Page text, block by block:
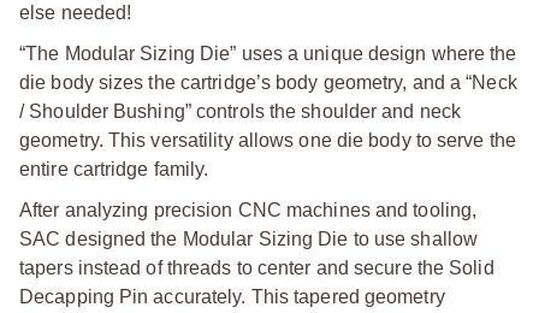
else needed!
“The Modular Sizing Die” uses a unique design where the
die body sizes the cartridge’s body geometry, and a “Neck
/ Shoulder Bushing” controls the shoulder and neck
geometry. This versatility allows one die body to serve the
entire cartridge family.
After analyzing precision CNC machines and tooling,
SAC designed the Modular Sizing Die to use shallow
tapers instead of threads to center and secure the Solid
Decapping Pin accurately. This tapered geometry